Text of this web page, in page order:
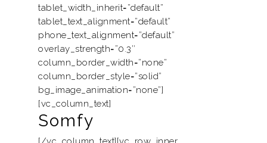
tablet_width_inherit=”default”
tablet_text_alignment=”default”
phone_text_alignment=”default”
overlay_strength=”0.3″
column_border_width=”none”
column_border_style=”solid”
bg_image_animation=”none”]
[vc_column_text]
Somfy